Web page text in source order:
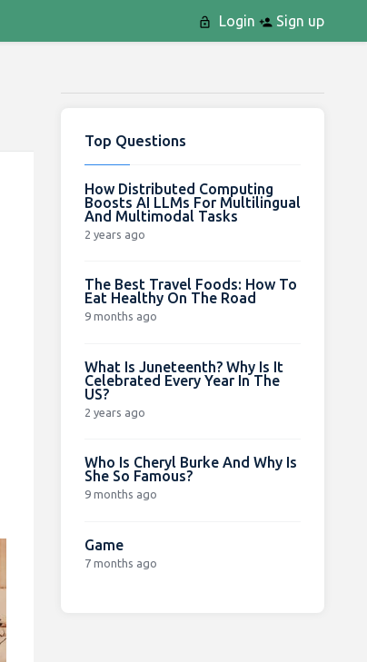
Login Sign up
Top Questions
How Distributed Computing
Boosts AI LLMs For Multilingual
And Multimodal Tasks
2 years ago
The Best Travel Foods: How To
Eat Healthy On The Road
9 months ago
What Is Juneteenth? Why Is It
Celebrated Every Year In The
US?
2 years ago
Who Is Cheryl Burke And Why Is
She So Famous?
9 months ago
Game
7 months ago